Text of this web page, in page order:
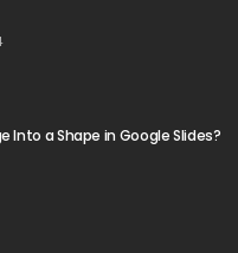
Into a Shape in Google Slides?